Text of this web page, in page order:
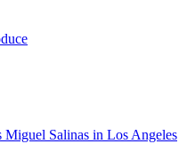
Salinas in Los Angeles